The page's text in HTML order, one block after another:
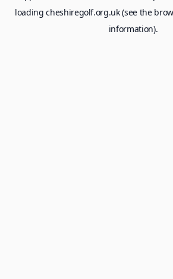
loadingcheshiregolf.org.uk(see the
information).